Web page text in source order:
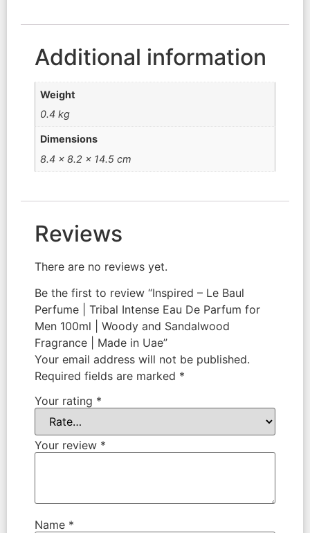
Additional information
Weight
0.4 kg
Dimensions
8.4 × 8.2 × 14.5 cm
Reviews
There are no reviews yet.
Be the first to review “Inspired – Le Baul
Perfume | Tribal Intense Eau De Parfum for
Men 100ml | Woody and Sandalwood
Fragrance | Made in Uae”
Your email address will not be published.
Required fields are marked *
Your rating *
Your review *
Name *